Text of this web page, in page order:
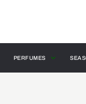
PERFUMES